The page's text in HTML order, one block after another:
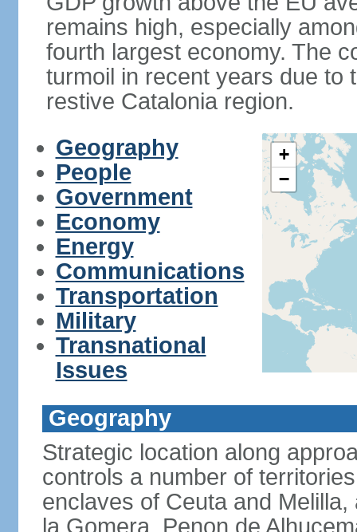
remains high, especially
fourth largest economy. The
turmoil in recent years due to
restive Catalonia region.
Geography
People
Government
Economy
Energy
Communications
Transportation
Military
Transnational
Issues
+
−
Geography
Strategic location along
controls a number of
enclaves of Ceuta and
la Gomera, Penon de